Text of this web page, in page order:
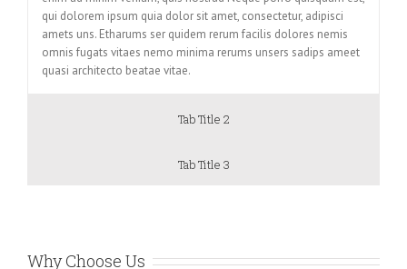
qui dolorem ipsum quia dolor sit amet, consectetur, adipisci
amets uns. Etharums ser quidem rerum facilis dolores nemis
omnis fugats vitaes nemo minima rerums unsers sadips ameet
quasi architecto beatae vitae.
Tab Title 2
Tab Title 3
Why Choose Us